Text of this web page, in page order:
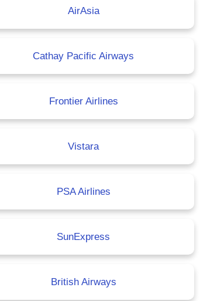
AirAsia
Cathay Pacific Airways
Frontier Airlines
Vistara
PSA Airlines
SunExpress
British Airways